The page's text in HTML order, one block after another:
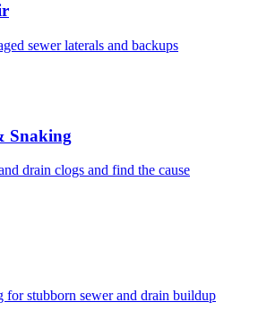
sewer laterals and backups
Snaking
drain clogs and find the cause
for stubborn sewer and drain buildup